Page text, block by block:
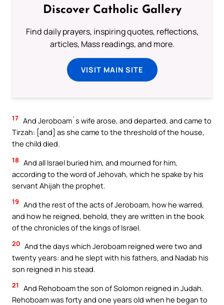
Discover Catholic Gallery
Find daily prayers, inspiring quotes, reflections,
articles, Mass readings, and more.
VISIT MAIN SITE
17 And Jeroboam`s wife arose, and departed, and came to
Tirzah: [and] as she came to the threshold of the house,
the child died.
18 And all Israel buried him, and mourned for him,
according to the word of Jehovah, which he spake by his
servant Ahijah the prophet.
19 And the rest of the acts of Jeroboam, how he warred,
and how he reigned, behold, they are written in the book
of the chronicles of the kings of Israel.
20 And the days which Jeroboam reigned were two and
twenty years: and he slept with his fathers, and Nadab his
son reigned in his stead.
21
And Rehoboam the son of Solomon reigned in Judah.
Rehoboam was forty and one years old when he began to